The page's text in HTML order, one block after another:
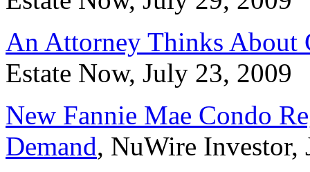
An Attorney Thinks About
Estate Now, July 23, 2009
New Fannie Mae Condo
Demand, NuWire Investor,